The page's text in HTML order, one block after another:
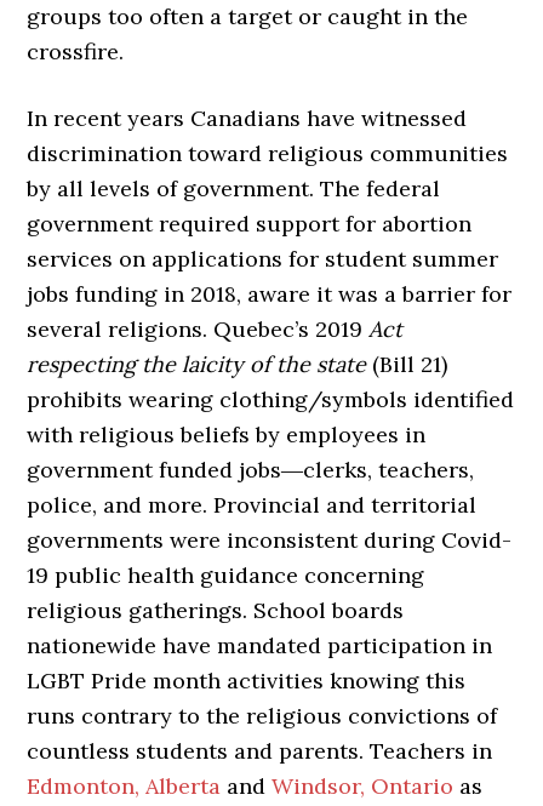
groups too often a target or caught in the
crossfire.
In recent years Canadians have witnessed
discrimination toward religious communities
by all levels of government. The federal
government required support for abortion
services on applications for student summer
jobs funding in 2018, aware it was a barrier for
several religions. Quebec’s 2019Act
respecting the laicity of the state(Bill 21)
prohibits wearing clothing/symbols identified
with religious beliefs by employees in
government funded jobs―clerks, teachers,
police, and more. Provincial and territorial
governments were inconsistent during Covid-
19 public health guidance concerning
religious gatherings. School boards
nationewide have mandated participation in
LGBT Pride month activities knowing this
runs contrary to the religious convictions of
countless students and parents. Teachers in
Edmonton, Alberta andWindsor, Ontario as